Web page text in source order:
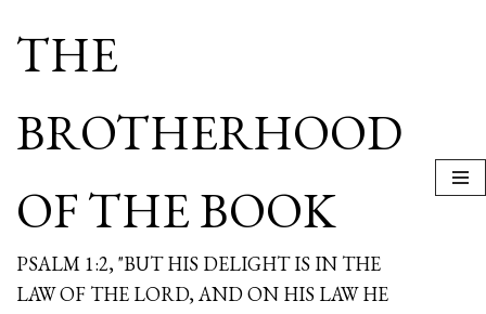
THE
BROTHERHOOD
OF THE BOOK
PSALM 1:2, "BUT HIS DELIGHT IS IN THE
LAW OF THE LORD, AND ON HIS LAW HE